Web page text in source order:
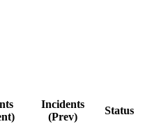
Incidents
(Prev)
Status